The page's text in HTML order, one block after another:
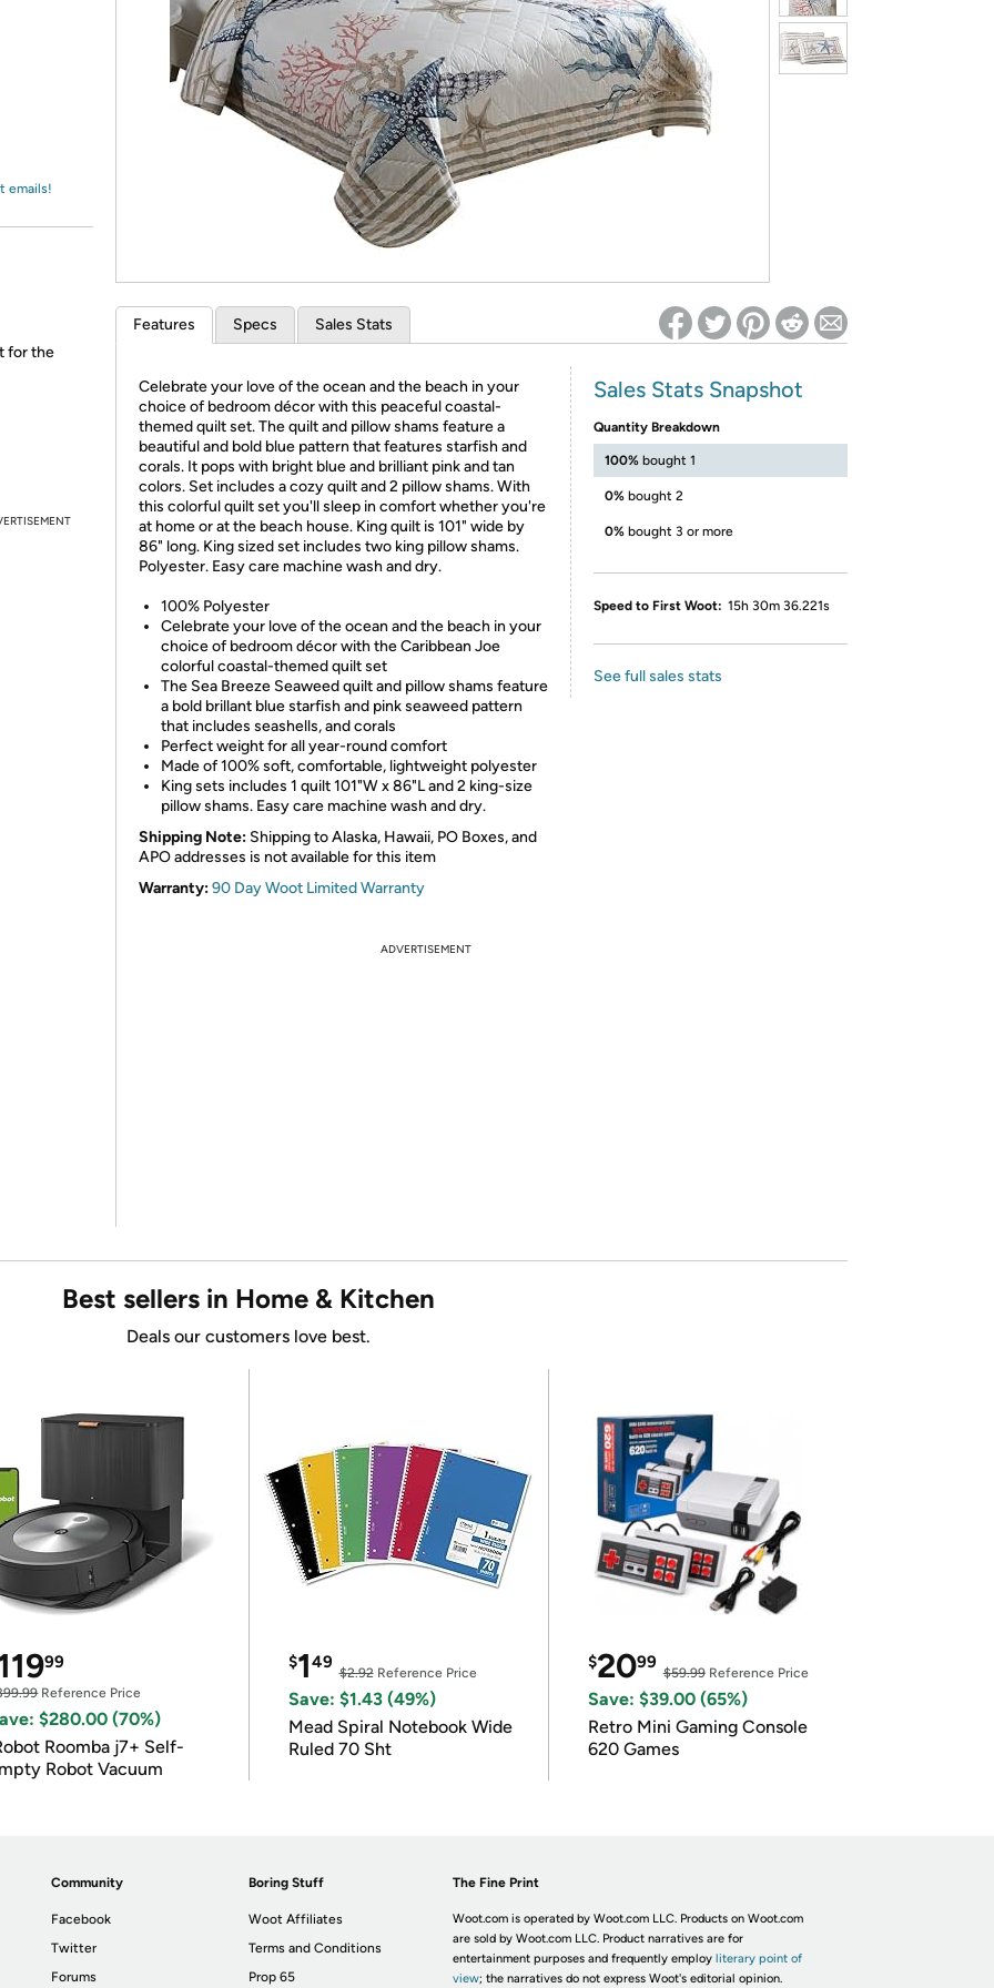
*Re-login required on Woot! for benefits to take effect
emails!
for the
Features Specs Sales Stats
Celebrate your love of the ocean and the beach in your
choice of bedroom décor with this peaceful coastal-
themed quilt set. The quilt and pillow shams feature a
beautiful and bold blue pattern that features starfish and
corals. It pops with bright blue and brilliant pink and tan
colors. Set includes a cozy quilt and 2 pillow shams. With
this colorful quilt set you'll sleep in comfort whether you're
at home or at the beach house. King quilt is 101" wide by
86" long. King sized set includes two king pillow shams.
Polyester. Easy care machine wash and dry.
100% Polyester
Celebrate your love of the ocean and the beach in your
choice of bedroom décor with the Caribbean Joe
colorful coastal-themed quilt set
The Sea Breeze Seaweed quilt and pillow shams feature
a bold brillant blue starfish and pink seaweed pattern
that includes seashells, and corals
Perfect weight for all year-round comfort
Made of 100% soft, comfortable, lightweight polyester
King sets includes 1 quilt 101"W x 86"L and 2 king-size
pillow shams. Easy care machine wash and dry.
Shipping Note: Shipping to Alaska, Hawaii, PO Boxes, and
APO addresses is not available for this item
Warranty:90 Day Woot Limited Warranty
Sales Stats Snapshot
Quantity Breakdown
100% bought 1
0% bought 2
0% bought 3 or more
Speed to First Woot: 15h 30m 36.221s
See full sales stats
ADVERTISEMENT
Best sellers in Home & Kitchen
Deals our customers love best.
99
Reference Price
$280.00 (70%)
Roomba j7+ Self-
Robot Vacuum
$149
$2.92Reference Price
Save: $1.43 (49%)
Mead Spiral Notebook Wide
Ruled 70 Sht
$2099
$59.99Reference Price
Save: $39.00 (65%)
Retro Mini Gaming Console
620 Games
Community
Facebook
Twitter
Forums
Boring Stuff
Woot Affiliates
Terms and Conditions
Prop 65
The Fine Print
Woot.com is operated by Woot.com LLC. Products on Woot.com
are sold by Woot.com LLC. Product narratives are for
entertainment purposes and frequently employ literary point of
view; the narratives do not express Woot's editorial opinion.